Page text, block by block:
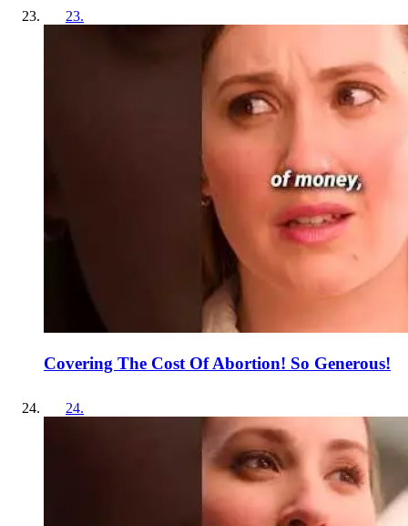
23.
Covering The Cost Of Abortion! So Generous!
24.